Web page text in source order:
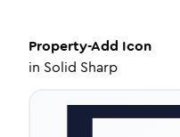
Property-Add Icon
in Solid Sharp